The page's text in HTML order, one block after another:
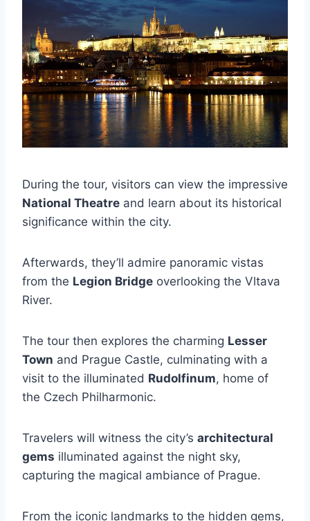
During the tour, visitors can view the impressive
National Theatre and learn about its historical
significance within the city.
Afterwards, they’ll admire panoramic vistas
from the Legion Bridge overlooking the Vltava
River.
The tour then explores the charming Lesser
Town and Prague Castle, culminating with a
visit to the illuminated Rudolfinum, home of
the Czech Philharmonic.
Travelers will witness the city’s architectural
gems illuminated against the night sky,
capturing the magical ambiance of Prague.
From the iconic landmarks to the hidden gems,